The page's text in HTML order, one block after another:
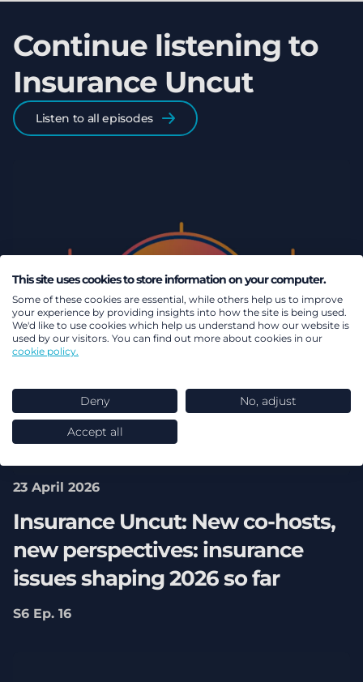
Continue listening to
Insurance Uncut
Listen to all episodes
23 April 2026
Insurance Uncut: New co-hosts,
new perspectives: insurance
issues shaping 2026 so far
S6 Ep. 16
This site uses cookies to store information on your computer.
Some of these cookies are essential, while others help us to improve
your experience by providing insights into how the site is being used.
We'd like to use cookies which help us understand how our website is
used by our visitors. You can find out more about cookies in our
cookie policy.
Deny No, adjust
Accept all